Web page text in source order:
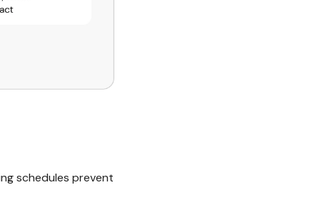
schedules prevent